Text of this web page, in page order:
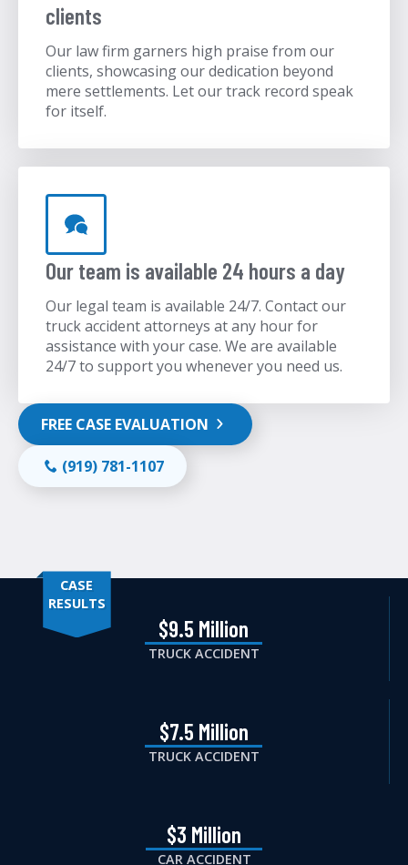
clients
Our law firm garners high praise from our
clients, showcasing our dedication beyond
mere settlements. Let our track record speak
for itself.
Our team is available 24 hours a day
Our legal team is available 24/7. Contact our
truck accident attorneys at any hour for
assistance with your case. We are available
24/7 to support you whenever you need us.
FREE CASE EVALUATION
(919) 781-1107
CASE
RESULTS
$9.5 Million
TRUCK ACCIDENT
$7.5 Million
TRUCK ACCIDENT
$3 Million
CAR ACCIDENT